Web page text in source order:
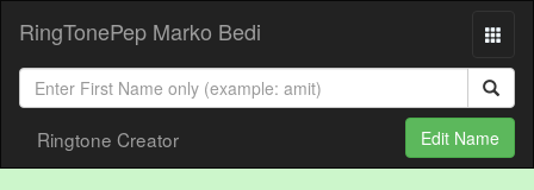
RingTonePep Marko Bedi
Ringtone Creator Edit Name